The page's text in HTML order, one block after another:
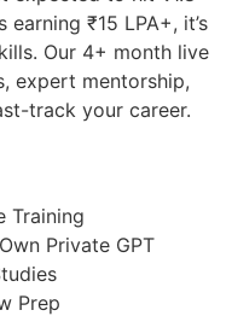
₹15 LPA+, it’s
Our 4+ month live
expert mentorship,
track your career.
Training
Private GPT
Prep